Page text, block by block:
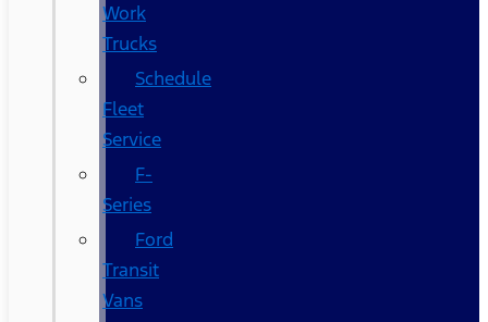
Work
Trucks
Schedule
Fleet
Service
F-
Series
Ford
Transit
Vans